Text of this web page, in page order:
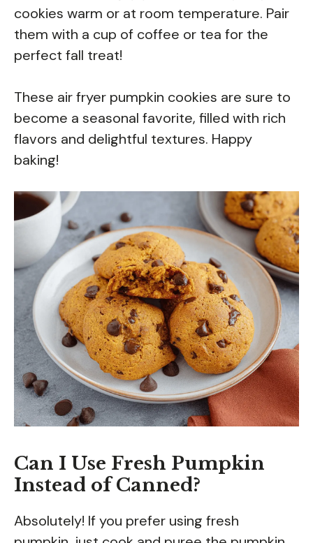
cookies warm or at room temperature. Pair
them with a cup of coffee or tea for the
perfect fall treat!
These air fryer pumpkin cookies are sure to
become a seasonal favorite, filled with rich
flavors and delightful textures. Happy
baking!
Can I Use Fresh Pumpkin
Instead of Canned?
Absolutely! If you prefer using fresh